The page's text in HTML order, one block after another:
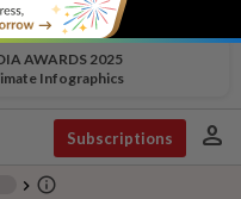
AWARDS 2025
Infographics
Subscriptions person
chevron_right info_outline